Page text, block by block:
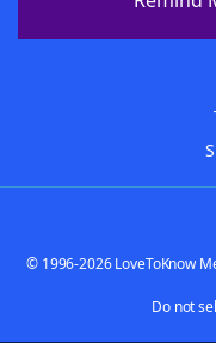
© 1996-2026 LoveToKnow
Do not